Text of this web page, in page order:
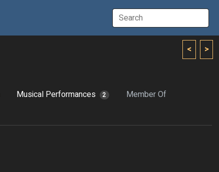
< >
Musical Performances 2
Member Of